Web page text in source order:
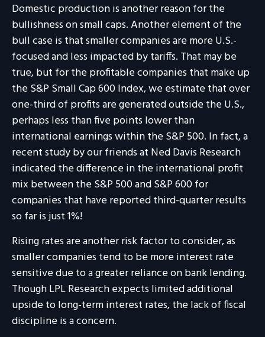
Domestic production is another reason for the
bullishness on small caps. Another element of the
bull case is that smaller companies are more U.S.-
focused and less impacted by tariffs. That may be
true, but for the profitable companies that make up
the S&P Small Cap 600 Index, we estimate that over
one-third of profits are generated outside the U.S.,
perhaps less than five points lower than
international earnings within the S&P 500. In fact, a
recent study by our friends at Ned Davis Research
indicated the difference in the international profit
mix between the S&P 500 and S&P 600 for
companies that have reported third-quarter results
so far is just 1%!
Rising rates are another risk factor to consider, as
smaller companies tend to be more interest rate
sensitive due to a greater reliance on bank lending.
Though LPL Research expects limited additional
upside to long-term interest rates, the lack of fiscal
discipline is a concern.